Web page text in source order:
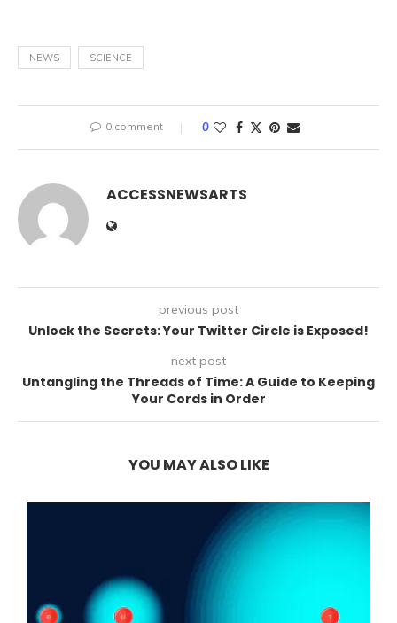
NEWS SCIENCE
0 comment 0
ACCESSNEWSARTS
previous post
Unlock the Secrets: Your Twitter Circle is Exposed!
next post
Untangling the Threads of Time: A Guide to Keeping
Your Cords in Order
YOU MAY ALSO LIKE